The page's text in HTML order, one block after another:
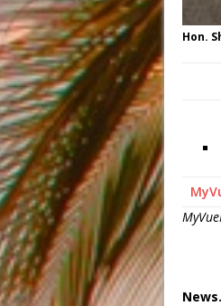
Hon.